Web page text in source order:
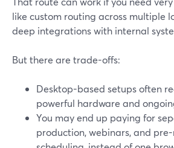
like custom routing across multiple
deep integrations with internal
But there are trade-offs:
Desktop-based setups often
powerful hardware and
You may end up paying for
production, webinars, and